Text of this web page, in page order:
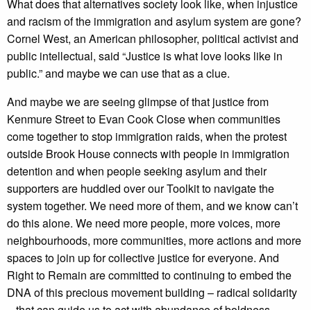
What does that alternatives society look like, when injustice
and racism of the immigration and asylum system are gone?
Cornel West, an American philosopher, political activist and
public intellectual, said “Justice is what love looks like in
public.” and maybe we can use that as a clue.
And maybe we are seeing glimpse of that justice from
Kenmure Street to Evan Cook Close when communities
come together to stop immigration raids, when the protest
outside Brook House connects with people in immigration
detention and when people seeking asylum and their
supporters are huddled over our Toolkit to navigate the
system together. We need more of them, and we know can’t
do this alone. We need more people, more voices, more
neighbourhoods, more communities, more actions and more
spaces to join up for collective justice for everyone. And
Right to Remain are committed to continuing to embed the
DNA of this precious movement building – radical solidarity